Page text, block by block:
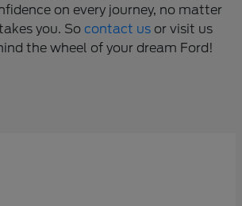
on every journey, no matter
you. So contact us or visit us
the wheel of your dream Ford!